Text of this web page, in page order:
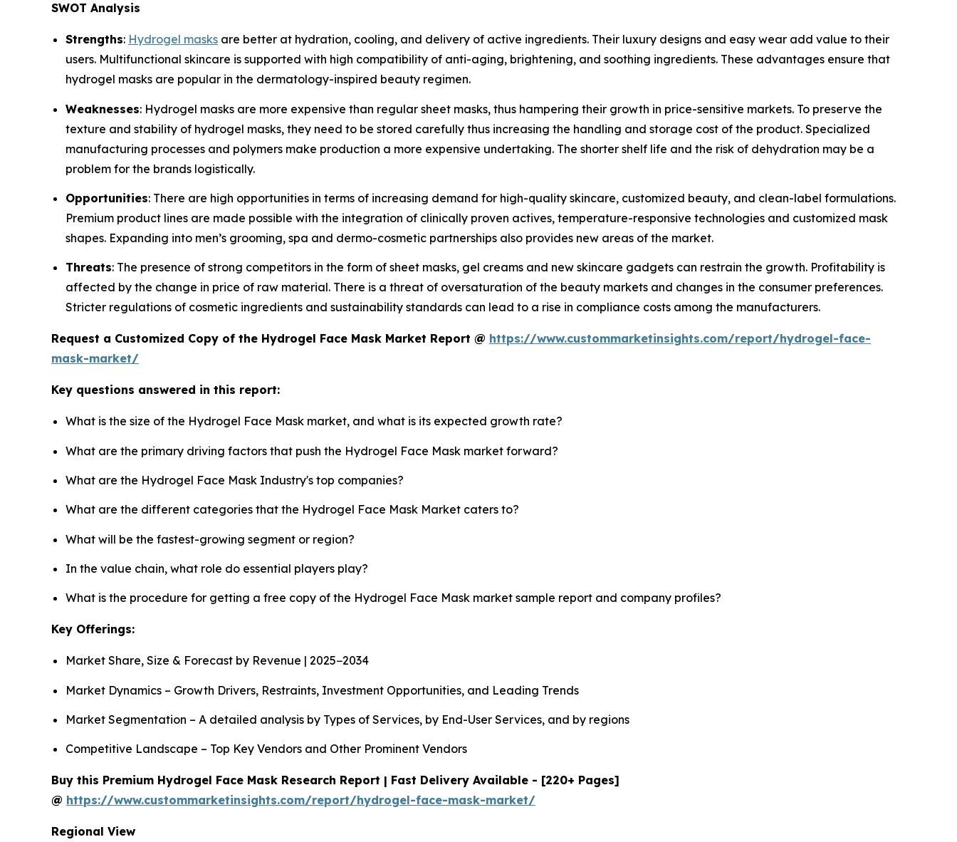
SWOT Analysis
Strengths: Hydrogel masks are better at hydration, cooling, and delivery of active ingredients. Their luxury designs and easy wear add value to their
users. Multifunctional skincare is supported with high compatibility of anti-aging, brightening, and soothing ingredients. These advantages ensure that
hydrogel masks are popular in the dermatology-inspired beauty regimen.
Weaknesses: Hydrogel masks are more expensive than regular sheet masks, thus hampering their growth in price-sensitive markets. To preserve the
texture and stability of hydrogel masks, they need to be stored carefully thus increasing the handling and storage cost of the product. Specialized
manufacturing processes and polymers make production a more expensive undertaking. The shorter shelf life and the risk of dehydration may be a
problem for the brands logistically.
Opportunities: There are high opportunities in terms of increasing demand for high-quality skincare, customized beauty, and clean-label formulations.
Premium product lines are made possible with the integration of clinically proven actives, temperature-responsive technologies and customized mask
shapes. Expanding into men’s grooming, spa and dermo-cosmetic partnerships also provides new areas of the market.
Threats: The presence of strong competitors in the form of sheet masks, gel creams and new skincare gadgets can restrain the growth. Profitability is
affected by the change in price of raw material. There is a threat of oversaturation of the beauty markets and changes in the consumer preferences.
Stricter regulations of cosmetic ingredients and sustainability standards can lead to a rise in compliance costs among the manufacturers.
Request a Customized Copy of the Hydrogel Face Mask Market Report @ https://www.custommarketinsights.com/report/hydrogel-face-
mask-market/
Key questions answered in this report:
What is the size of the Hydrogel Face Mask market, and what is its expected growth rate?
What are the primary driving factors that push the Hydrogel Face Mask market forward?
What are the Hydrogel Face Mask Industry's top companies?
What are the different categories that the Hydrogel Face Mask Market caters to?
What will be the fastest-growing segment or region?
In the value chain, what role do essential players play?
What is the procedure for getting a free copy of the Hydrogel Face Mask market sample report and company profiles?
Key Offerings:
Market Share, Size & Forecast by Revenue | 2025−2034
Market Dynamics – Growth Drivers, Restraints, Investment Opportunities, and Leading Trends
Market Segmentation – A detailed analysis by Types of Services, by End-User Services, and by regions
Competitive Landscape – Top Key Vendors and Other Prominent Vendors
Buy this Premium Hydrogel Face Mask Research Report | Fast Delivery Available - [220+ Pages]
@ https://www.custommarketinsights.com/report/hydrogel-face-mask-market/
Regional View